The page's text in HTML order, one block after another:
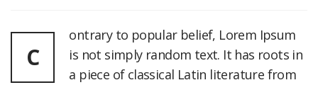
C
ontrary to popular belief, Lorem Ipsum
is not simply random text. It has roots in
a piece of classical Latin literature from